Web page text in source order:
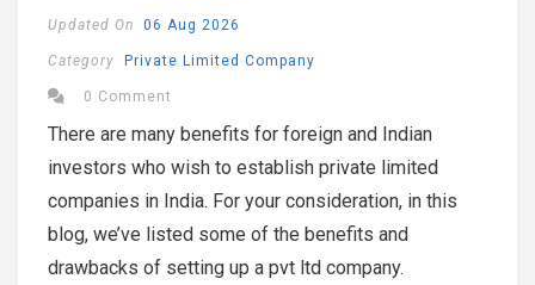
Updated On 06 Aug 2026
Category Private Limited Company
0 Comment
There are many benefits for foreign and Indian
investors who wish to establish private limited
companies in India. For your consideration, in this
blog, we’ve listed some of the benefits and
drawbacks of setting up a pvt ltd company.